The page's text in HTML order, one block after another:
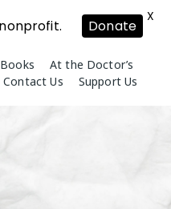
At the Doctor’s
Contact Us Support Us
Donate
X